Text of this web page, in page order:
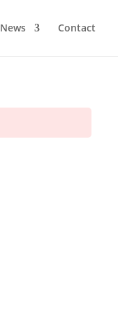
News Contact